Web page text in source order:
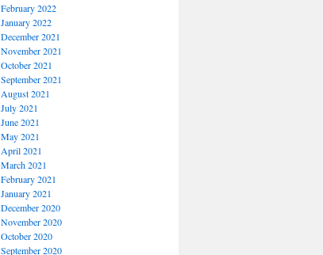
February 2022
January 2022
December 2021
November 2021
October 2021
September 2021
August 2021
July 2021
June 2021
May 2021
April 2021
March 2021
February 2021
January 2021
December 2020
November 2020
October 2020
September 2020